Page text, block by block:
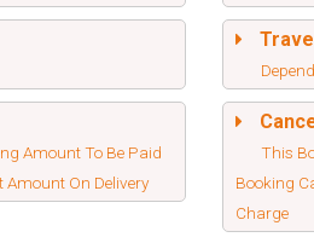
Amount To Be Paid
Amount On Delivery
This
Booking
Charge